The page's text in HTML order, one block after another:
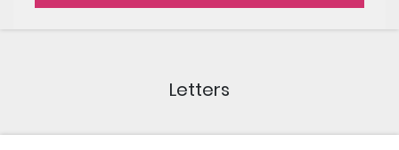
Letters